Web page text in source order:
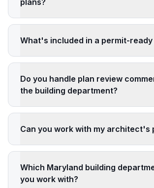
plans?
What's included in a permit-ready
Do you handle plan review
the building department?
Can you work with my architect's
Which Maryland building
you work with?